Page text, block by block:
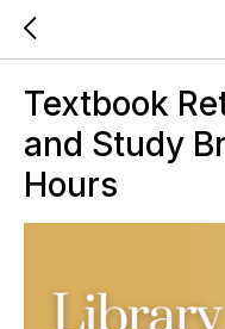
Textbook
and Study
Hours